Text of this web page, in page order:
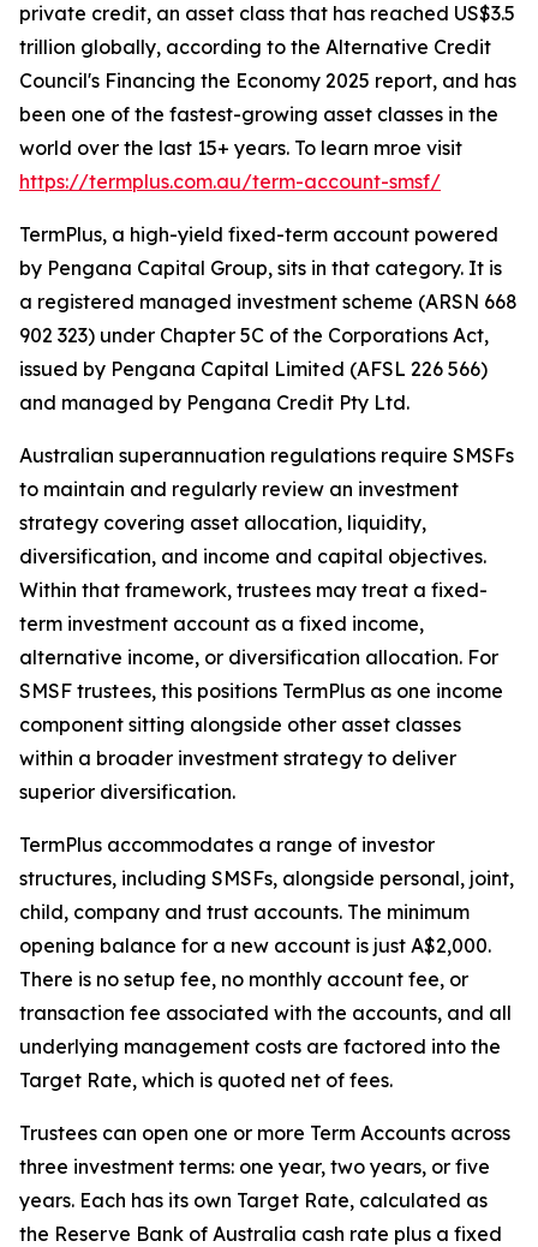
private credit, an asset class that has reached US$3.5
trillion globally, according to the Alternative Credit
Council's Financing the Economy 2025 report, and has
been one of the fastest-growing asset classes in the
world over the last 15+ years. To learn mroe visit
https://termplus.com.au/term-account-smsf/
TermPlus, a high-yield fixed-term account powered
by Pengana Capital Group, sits in that category. It is
a registered managed investment scheme (ARSN 668
902 323) under Chapter 5C of the Corporations Act,
issued by Pengana Capital Limited (AFSL 226 566)
and managed by Pengana Credit Pty Ltd.
Australian superannuation regulations require SMSFs
to maintain and regularly review an investment
strategy covering asset allocation, liquidity,
diversification, and income and capital objectives.
Within that framework, trustees may treat a fixed-
term investment account as a fixed income,
alternative income, or diversification allocation. For
SMSF trustees, this positions TermPlus as one income
component sitting alongside other asset classes
within a broader investment strategy to deliver
superior diversification.
TermPlus accommodates a range of investor
structures, including SMSFs, alongside personal, joint,
child, company and trust accounts. The minimum
opening balance for a new account is just A$2,000.
There is no setup fee, no monthly account fee, or
transaction fee associated with the accounts, and all
underlying management costs are factored into the
Target Rate, which is quoted net of fees.
Trustees can open one or more Term Accounts across
three investment terms: one year, two years, or five
years. Each has its own Target Rate, calculated as
the Reserve Bank of Australia cash rate plus a fixed